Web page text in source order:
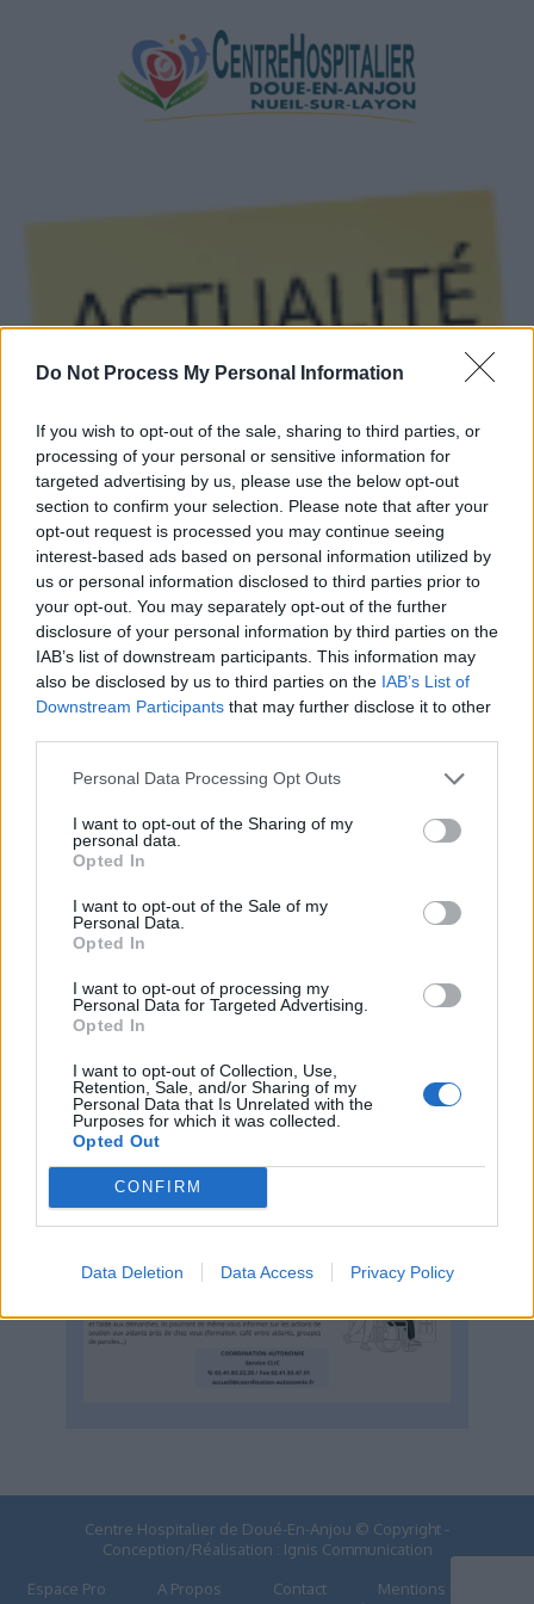
Do Not Process My Personal Information
If you wish to opt-out of the sale, sharing to third parties, or
processing of your personal or sensitive information for
targeted advertising by us, please use the below opt-out
section to confirm your selection. Please note that after your
opt-out request is processed you may continue seeing
interest-based ads based on personal information utilized by
us or personal information disclosed to third parties prior to
your opt-out. You may separately opt-out of the further
disclosure of your personal information by third parties on the
IAB’s list of downstream participants. This information may
also be disclosed by us to third parties on the IAB’s List of
Downstream Participants that may further disclose it to other
Personal Data Processing Opt Outs
I want to opt-out of the Sharing of my
personal data.
Opted In
I want to opt-out of the Sale of my
Personal Data.
Opted In
I want to opt-out of processing my
Personal Data for Targeted Advertising.
Opted In
I want to opt-out of Collection, Use,
Retention, Sale, and/or Sharing of my
Personal Data that Is Unrelated with the
Purposes for which it was collected.
Opted Out
CONFIRM
Data Deletion Data Access Privacy Policy
Par Email
Contactez-nous
Par téléphone
02.41.83.46.10
ESPACE PRO
navigation
ACCUEIL >>>> MEDECINE SSR >Contact des organismes d’aides
à domicile
CONTACT DES
ORGANISMES D’AIDES À
DOMICILE
LES ORGANISMES D’AIDES À
DOMICILE
Centre Hospitalier de Doué-En-Anjou © Copyright -
Conception/Réalisation : Ignis Communication
Espace Pro A Propos Contact
Mentions Légales